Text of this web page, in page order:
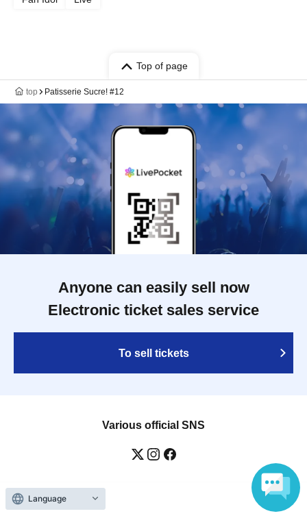
Top of page
top Patisserie Sucre! #12
Anyone can easily sell now
Electronic ticket sales service
To sell tickets
Various official SNS
Language